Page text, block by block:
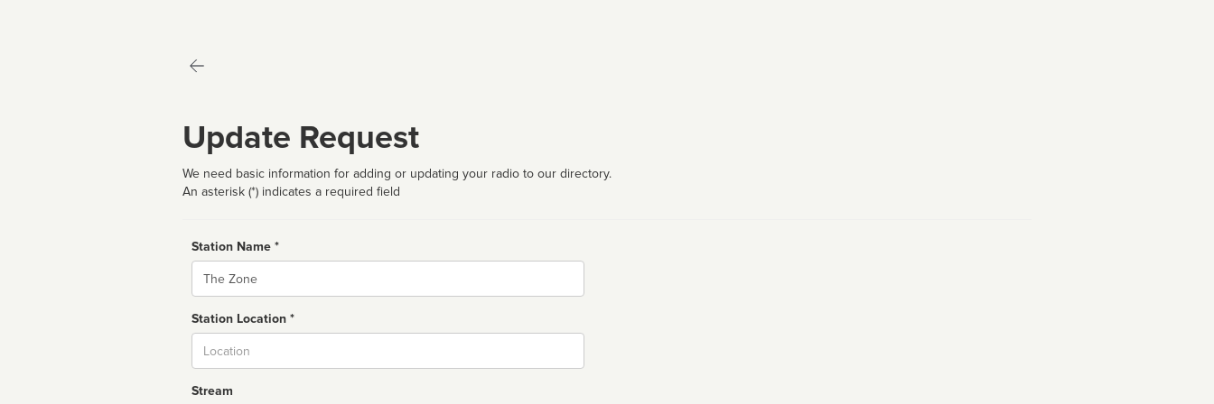
Update Request
We need basic information for adding or updating your radio to our directory.
An asterisk (*) indicates a required field
Station Name *
Name
Station Location *
Stream